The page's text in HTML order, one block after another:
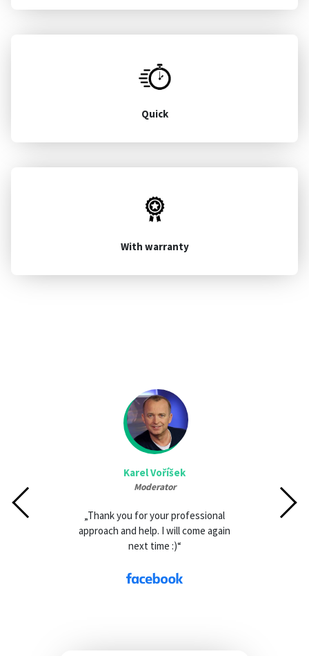
Quick
With warranty
Karel Voříšek
Moderator
„Thank you for your professional
approach and help. I will come again
next time :)“